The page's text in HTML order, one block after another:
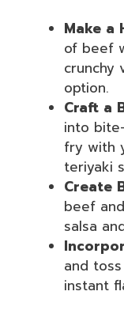
Make a
of beef
crunchy
option.
Craft a
into
fry with
teriyaki
Create
beef
salsa
and
instant